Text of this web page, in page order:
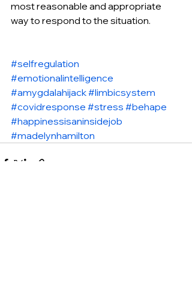
most reasonable and appropriate
way to respond to the situation.
#selfregulation
#emotionalintelligence
#amygdalahijack#limbicsystem
#covidresponse #stress #behape
#happinessisaninsidejob
#madelynhamilton